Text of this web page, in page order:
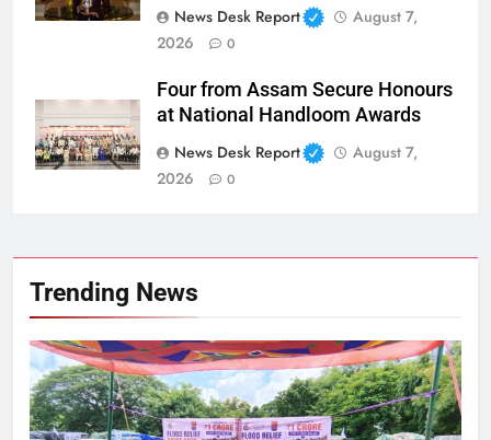
News Desk Report
August 7,
2026
0
Four from Assam Secure Honours
at National Handloom Awards
News Desk Report
August 7,
2026
0
Trending News